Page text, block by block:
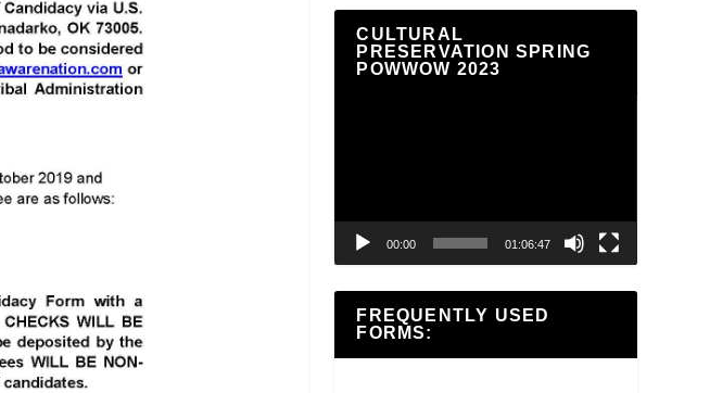
CULTURAL
PRESERVATION SPRING
POWWOW 2023
00:00 01:06:47
FREQUENTLY USED
FORMS: